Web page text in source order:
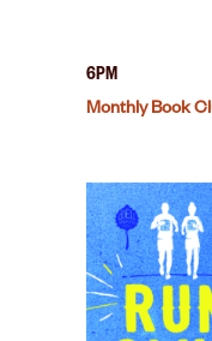
6PM
Monthly Book